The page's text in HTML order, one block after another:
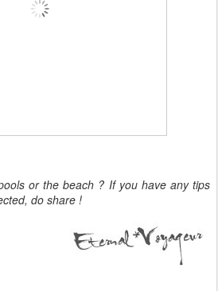
or the beach ? If you have any tips
do share !